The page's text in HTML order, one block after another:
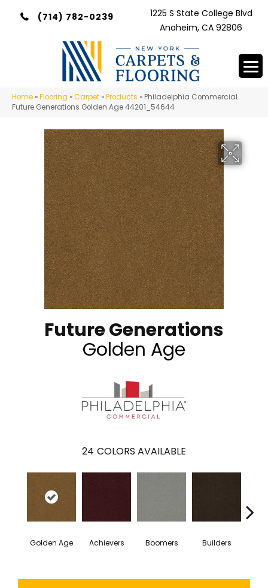
(714) 782-0239
1225 S State College Blvd
Anaheim, CA 92806
Home »Flooring »Carpet »Products » Philadelphia Commercial
Future Generations Golden Age 44201_54644
Future Generations
Golden Age
24 COLORS AVAILABLE
Golden Age Achievers Boomers Builders